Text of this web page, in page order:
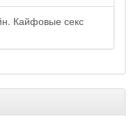
Кайфовые секс